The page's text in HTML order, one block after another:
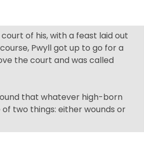
of his, with a feast laid out
Pwyll got up to go for a
the court and was called
that whatever high-born
two things: either wounds or